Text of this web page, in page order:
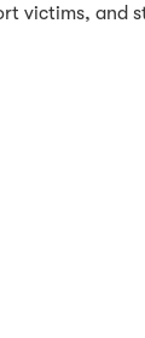
victims, and